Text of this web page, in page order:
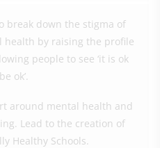
break down the stigma of
health by raising the profile
people to see ‘it is ok
ok’.
around mental health and
Lead to the creation of
Healthy Schools.